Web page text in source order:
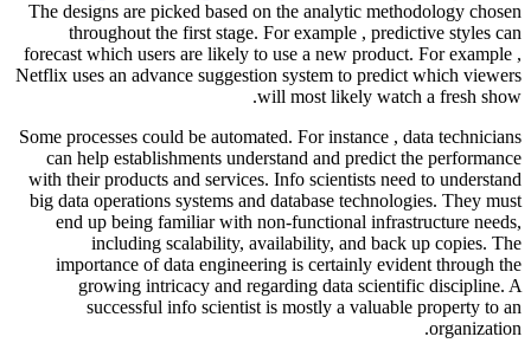
The designs are picked based on the analytic methodology chosen
throughout the first stage. For example , predictive styles can
forecast which users are likely to use a new product. For example ,
Netflix uses an advance suggestion system to predict which viewers
will most likely watch a fresh show.
Some processes could be automated. For instance , data technicians
can help establishments understand and predict the performance
with their products and services. Info scientists need to understand
big data operations systems and database technologies. They must
end up being familiar with non-functional infrastructure needs,
including scalability, availability, and back up copies. The
importance of data engineering is certainly evident through the
growing intricacy and regarding data scientific discipline. A
successful info scientist is mostly a valuable property to an
organization.